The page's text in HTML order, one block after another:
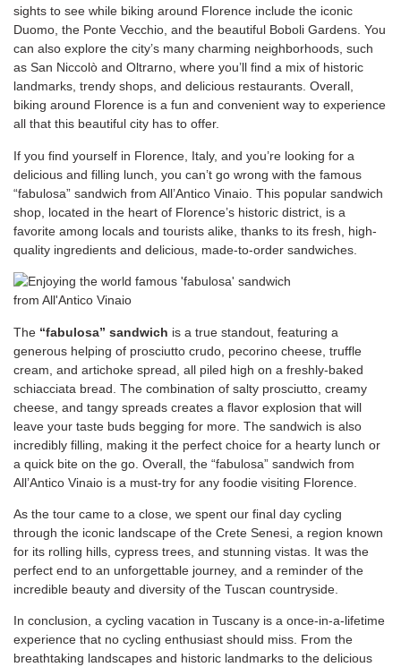
sights to see while biking around Florence include the iconic
Duomo, the Ponte Vecchio, and the beautiful Boboli Gardens. You
can also explore the city’s many charming neighborhoods, such
as San Niccolò and Oltrarno, where you’ll find a mix of historic
landmarks, trendy shops, and delicious restaurants. Overall,
biking around Florence is a fun and convenient way to experience
all that this beautiful city has to offer.
If you find yourself in Florence, Italy, and you’re looking for a
delicious and filling lunch, you can’t go wrong with the famous
“fabulosa” sandwich from All’Antico Vinaio. This popular sandwich
shop, located in the heart of Florence’s historic district, is a
favorite among locals and tourists alike, thanks to its fresh, high-
quality ingredients and delicious, made-to-order sandwiches.
The “fabulosa” sandwich is a true standout, featuring a
generous helping of prosciutto crudo, pecorino cheese, truffle
cream, and artichoke spread, all piled high on a freshly-baked
schiacciata bread. The combination of salty prosciutto, creamy
cheese, and tangy spreads creates a flavor explosion that will
leave your taste buds begging for more. The sandwich is also
incredibly filling, making it the perfect choice for a hearty lunch or
a quick bite on the go. Overall, the “fabulosa” sandwich from
All’Antico Vinaio is a must-try for any foodie visiting Florence.
As the tour came to a close, we spent our final day cycling
through the iconic landscape of the Crete Senesi, a region known
for its rolling hills, cypress trees, and stunning vistas. It was the
perfect end to an unforgettable journey, and a reminder of the
incredible beauty and diversity of the Tuscan countryside.
In conclusion, a cycling vacation in Tuscany is a once-in-a-lifetime
experience that no cycling enthusiast should miss. From the
breathtaking landscapes and historic landmarks to the delicious